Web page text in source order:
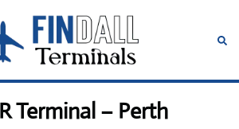
Terminal – Perth